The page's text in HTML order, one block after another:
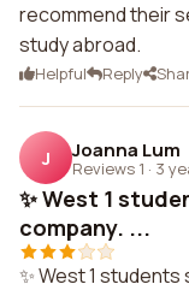
recommend their
study abroad.
Helpful Reply
J Joanna Lum
Reviews 1 · 3
✨ West 1
company. ...
✨ West 1